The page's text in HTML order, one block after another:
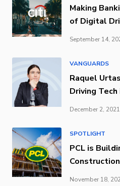
Making
of Digital
September 14,
VANGUARDS
Raquel
Driving
December 2, 2021
SPOTLIGHT
PCL is
November 18,